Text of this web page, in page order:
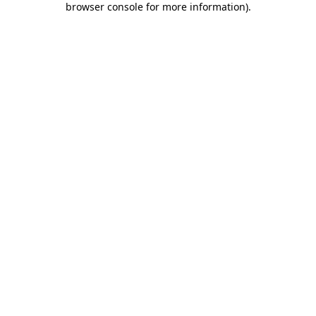
browser console for more information).